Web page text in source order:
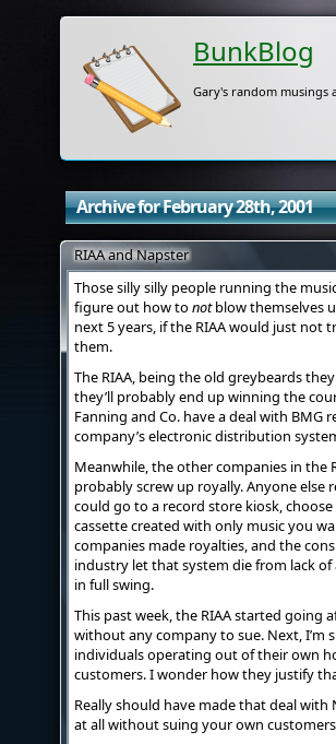
BunkBlog
Gary's random musings
Archive for February 28th, 2001
RIAA and Napster
Those silly silly people running the
figure out how to notblow themselves
next 5 years, if the RIAA would just not
them.
The RIAA, being the old greybeards
they’ll probably end up winning the
Fanning and Co. have a deal with BMG
company’s electronic distribution
Meanwhile, the other companies in the
probably screw up royally. Anyone else
could go to a record store kiosk,
cassette created with only music you
companies made royalties, and the
industry let that system die from lack
in full swing.
This past week, the RIAA started going
without any company to sue. Next, I’m
individuals operating out of their own
customers. I wonder how they justify
Really should have made that deal with
at all without suing your own